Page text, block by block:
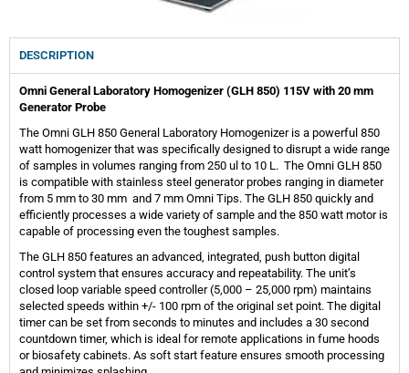
DESCRIPTION
Omni General Laboratory Homogenizer (GLH 850) 115V with 20 mm
Generator Probe
The Omni GLH 850 General Laboratory Homogenizer is a powerful 850
watt homogenizer that was specifically designed to disrupt a wide range
of samples in volumes ranging from 250 ul to 10 L. The Omni GLH 850
is compatible with stainless steel generator probes ranging in diameter
from 5 mm to 30 mm and 7 mm Omni Tips. The GLH 850 quickly and
efficiently processes a wide variety of sample and the 850 watt motor is
capable of processing even the toughest samples.
The GLH 850 features an advanced, integrated, push button digital
control system that ensures accuracy and repeatability. The unit’s
closed loop variable speed controller (5,000 – 25,000 rpm) maintains
selected speeds within +/- 100 rpm of the original set point. The digital
timer can be set from seconds to minutes and includes a 30 second
countdown timer, which is ideal for remote applications in fume hoods
or biosafety cabinets. As soft start feature ensures smooth processing